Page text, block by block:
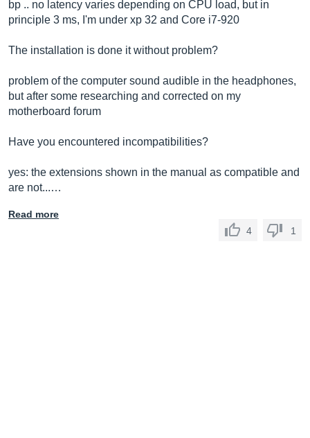
bp .. no latency varies depending on CPU load, but in
principle 3 ms, I'm under xp 32 and Core i7-920
The installation is done it without problem?
problem of the computer sound audible in the headphones,
but after some researching and corrected on my
motherboard forum
Have you encountered incompatibilities?
yes: the extensions shown in the manual as compatible and
are not...…
Read more
4
1